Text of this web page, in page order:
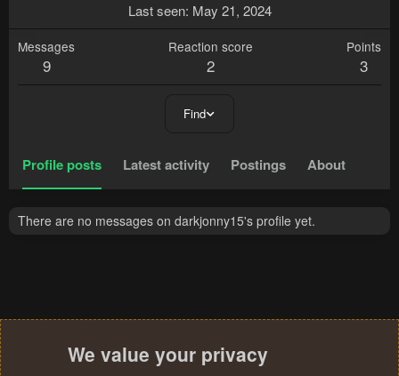
Last seen May 21, 2024
Messages
9
Reaction score
2
Points
3
Find
Profile posts Latest activity Postings About
There are no messages on darkjonny15's profile yet.
We value your privacy